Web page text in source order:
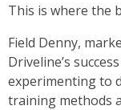
This is where the
Field Denny,
Driveline’s
experimenting to
training methods